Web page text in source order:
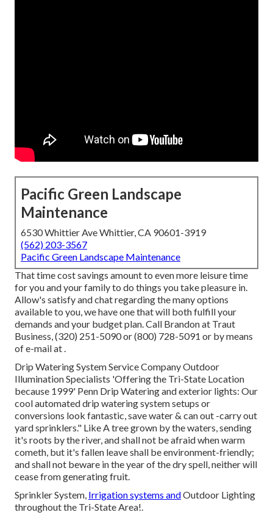
Pacific Green Landscape
Maintenance
6530 Whittier Ave Whittier, CA 90601-3919
(562) 203-3567
Pacific Green Landscape Maintenance
That time cost savings amount to even more leisure time
for you and your family to do things you take pleasure in.
Allow's satisfy and chat regarding the many options
available to you, we have one that will both fulfill your
demands and your budget plan. Call Brandon at Traut
Business, (320) 251-5090 or (800) 728-5091 or by means
of e-mail at .
Drip Watering System Service Company Outdoor
Illumination Specialists 'Offering the Tri-State Location
because 1999' Penn Drip Watering and exterior lights: Our
cool automated drip watering system setups or
conversions look fantastic, save water & can out -carry out
yard sprinklers." Like A tree grown by the waters, sending
it's roots by the river, and shall not be afraid when warm
cometh, but it's fallen leave shall be environment-friendly;
and shall not beware in the year of the dry spell, neither will
cease from generating fruit.
Sprinkler System, Irrigation systems andOutdoor Lighting
throughout the Tri-State Area!.